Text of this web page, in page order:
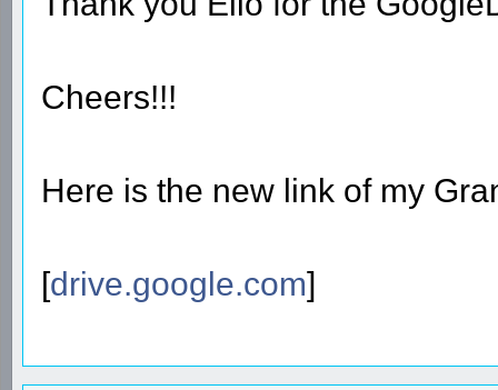
Cheers!!!
Here is the new link of my
[drive.google.com]